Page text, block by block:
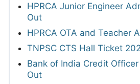
HPRCA Junior Engineer
Out
HPRCA OTA and Teacher
TNPSC CTS Hall Ticket
Bank of India Credit
Out